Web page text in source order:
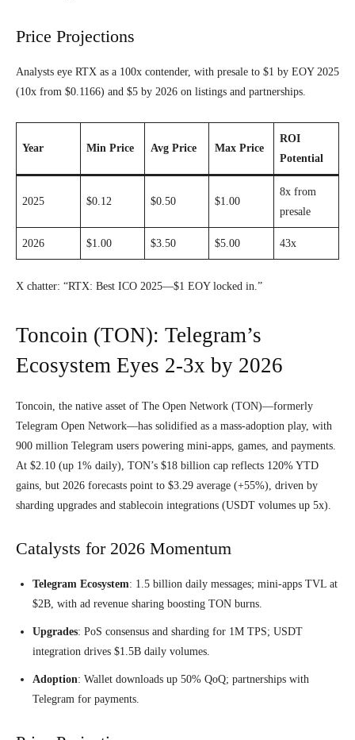
Price Projections
Analysts eye RTX as a 100x contender, with presale to $1 by EOY 2025
(10x from $0.1166) and $5 by 2026 on listings and partnerships.
Year Min Price Avg Price Max Price
ROI
Potential
2025 $0.12 $0.50 $1.00
8x from
presale
2026 $1.00 $3.50 $5.00 43x
X chatter: “RTX: Best ICO 2025—$1 EOY locked in.”
Toncoin (TON): Telegram’s
Ecosystem Eyes 2-3x by 2026
Toncoin, the native asset of The Open Network (TON)—formerly
Telegram Open Network—has solidified as a mass-adoption play, with
900 million Telegram users powering mini-apps, games, and payments.
At $2.10 (up 1% daily), TON’s $18 billion cap reflects 120% YTD
gains, but 2026 forecasts point to $3.29 average (+55%), driven by
sharding upgrades and stablecoin integrations (USDT volumes up 5x).
Catalysts for 2026 Momentum
Telegram Ecosystem: 1.5 billion daily messages; mini-apps TVL at
$2B, with ad revenue sharing boosting TON burns.
Upgrades: PoS consensus and sharding for 1M TPS; USDT
integration drives $1.5B daily volumes.
Adoption: Wallet downloads up 50% QoQ; partnerships with
Telegram for payments.